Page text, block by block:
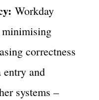
Workday
correctness
entry and
systems –